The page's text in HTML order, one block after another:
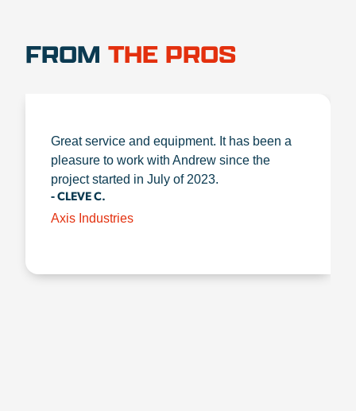
FROM THE PROS
Great service and equipment. It has been a
pleasure to work with Andrew since the
project started in July of 2023.
- CLEVE C.
Axis Industries